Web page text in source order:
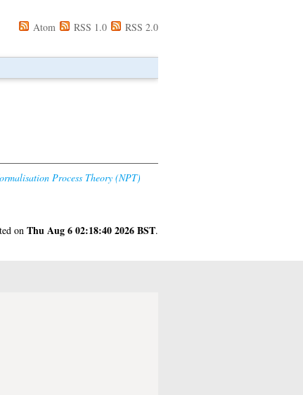
Atom RSS 1.0 RSS 2.0
Process Theory (NPT)
on Thu Aug 6 02:18:40 2026 BST.